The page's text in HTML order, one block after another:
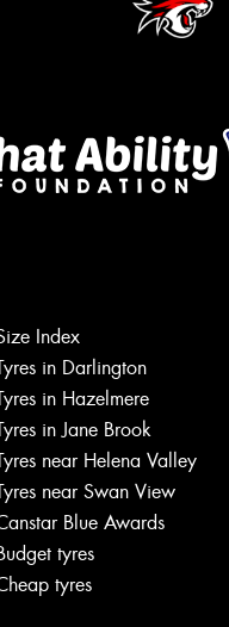
Index
in Darlington
in Hazelmere
in Jane Brook
near Helena Valley
near Swan View
Blue Awards
tyres
tyres